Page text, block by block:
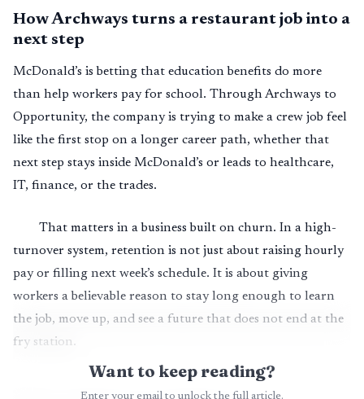
How Archways turns a restaurant job into a
next step
McDonald’s is betting that education benefits do more
than help workers pay for school. Through Archways to
Opportunity, the company is trying to make a crew job feel
like the first stop on a longer career path, whether that
next step stays inside McDonald’s or leads to healthcare,
IT, finance, or the trades.
That matters in a business built on churn. In a high-
turnover system, retention is not just about raising hourly
pay or filling next week’s schedule. It is about giving
workers a believable reason to stay long enough to learn
the job, move up, and see a future that does not end at the
fry station.
Want to keep reading?
Enter your email to unlock the full article.